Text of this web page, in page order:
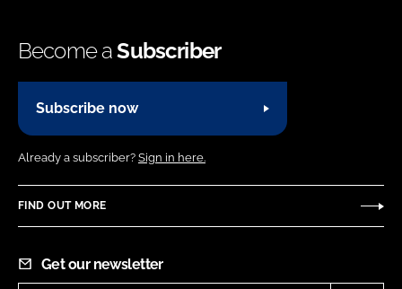
Become aSubscriber
Subscribe now
Already a subscriber? Sign in here.
FIND OUT MORE
Get our newsletter